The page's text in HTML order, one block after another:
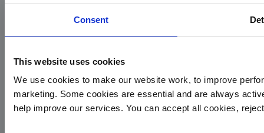
Consent
This website uses cookies
We use cookies to make our website work, to improve
marketing. Some cookies are essential and are always
help improve our services. You can accept all cookies,
10 South Lane
HX5 0HQ
T:01422 237900
YAA Registered Charity No. 1084305.